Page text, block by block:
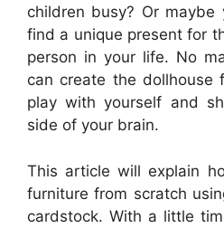
children busy? Or maybe
find a unique present for
person in your life. No
can create the dollhouse
play with yourself and
side of your brain.
This article will explain
furniture from scratch
cardstock. With a little